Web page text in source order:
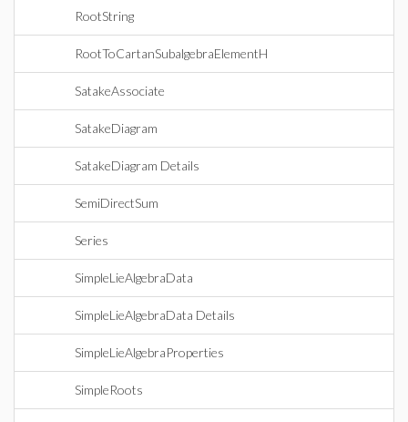
RootString
RootToCartanSubalgebraElementH
SatakeAssociate
SatakeDiagram
SatakeDiagram Details
SemiDirectSum
Series
SimpleLieAlgebraData
SimpleLieAlgebraData Details
SimpleLieAlgebraProperties
SimpleRoots